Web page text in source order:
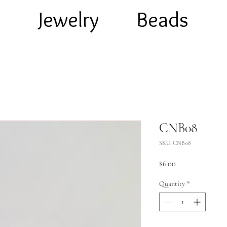
Jewelry Beads
CNB08
SKU: CNB08
$6.00
Quantity *